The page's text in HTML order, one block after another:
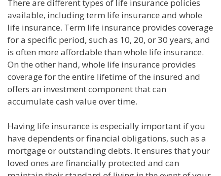
There are different types of life insurance policies
available, including term life insurance and whole
life insurance. Term life insurance provides coverage
for a specific period, such as 10, 20, or 30 years, and
is often more affordable than whole life insurance.
On the other hand, whole life insurance provides
coverage for the entire lifetime of the insured and
offers an investment component that can
accumulate cash value over time.
Having life insurance is especially important if you
have dependents or financial obligations, such as a
mortgage or outstanding debts. It ensures that your
loved ones are financially protected and can